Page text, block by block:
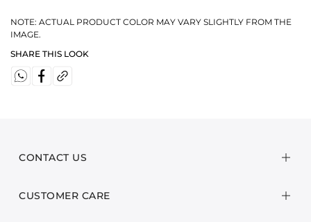
NOTE: ACTUAL PRODUCT COLOR MAY VARY SLIGHTLY FROM THE
IMAGE.
SHARE THIS LOOK
CONTACT US
CUSTOMER CARE